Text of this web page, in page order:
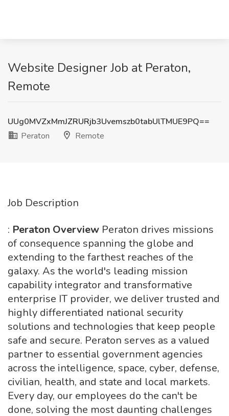
Website Designer Job at Peraton,
Remote
UUg0MVZxMmJZRURjb3Uvemszb0tabUlTMUE9PQ==
Peraton
Remote
Job Description
: Peraton Overview Peraton drives missions
of consequence spanning the globe and
extending to the farthest reaches of the
galaxy. As the world's leading mission
capability integrator and transformative
enterprise IT provider, we deliver trusted and
highly differentiated national security
solutions and technologies that keep people
safe and secure. Peraton serves as a valued
partner to essential government agencies
across the intelligence, space, cyber, defense,
civilian, health, and state and local markets.
Every day, our employees do the can't be
done, solving the most daunting challenges